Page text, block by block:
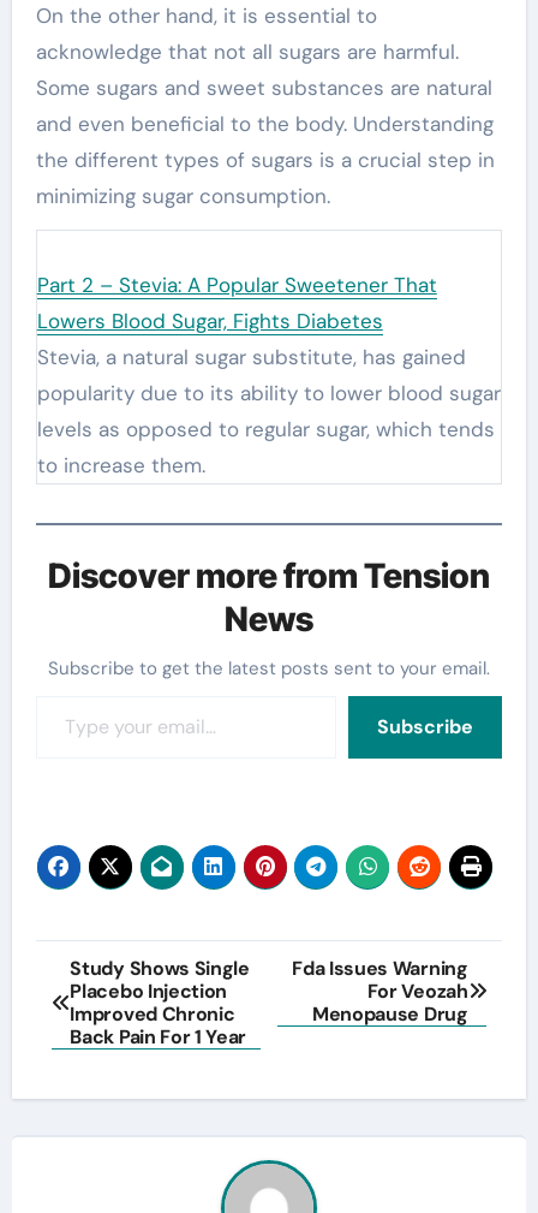
On the other hand, it is essential to
acknowledge that not all sugars are harmful.
Some sugars and sweet substances are natural
and even beneficial to the body. Understanding
the different types of sugars is a crucial step in
minimizing sugar consumption.
Part 2 – Stevia: A Popular Sweetener That
Lowers Blood Sugar, Fights Diabetes
Stevia, a natural sugar substitute, has gained
popularity due to its ability to lower blood sugar
levels as opposed to regular sugar, which tends
to increase them.
Discover more from Tension
News
Subscribe to get the latest posts sent to your email.
Subscribe
Post
navigation
Study Shows Single
Placebo Injection
Improved Chronic
Back Pain For 1 Year
Fda Issues Warning
For Veozah
Menopause Drug